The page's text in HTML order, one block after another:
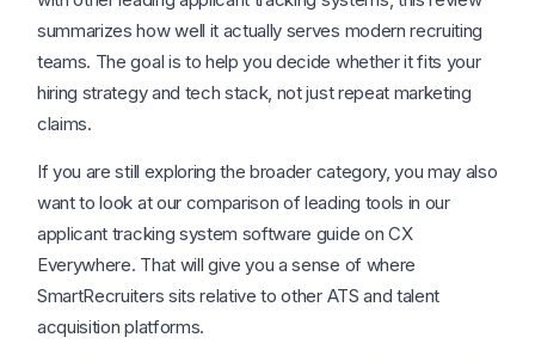
summarizes how well it actually serves modern recruiting
teams. The goal is to help you decide whether it fits your
hiring strategy and tech stack, not just repeat marketing
claims.
If you are still exploring the broader category, you may also
want to look at our comparison of leading tools in our
applicant tracking system software guide on CX
Everywhere. That will give you a sense of where
SmartRecruiters sits relative to other ATS and talent
acquisition platforms.